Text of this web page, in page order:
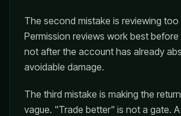
The second mistake is reviewing too
Permission reviews work best before
not after the account has already
avoidable damage.
The third mistake is making the
vague. "Trade better" is not a gate.